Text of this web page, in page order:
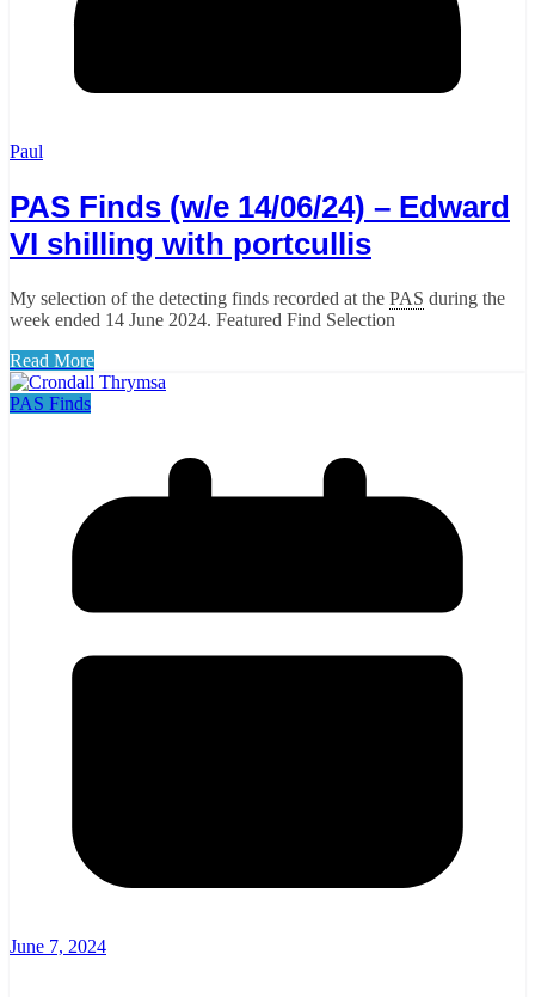
Paul
PAS Finds (w/e 14/06/24) – Edward
VI shilling with portcullis
My selection of the detecting finds recorded at the PAS during the
week ended 14 June 2024. Featured Find Selection
Read More
PAS Finds
June 7, 2024